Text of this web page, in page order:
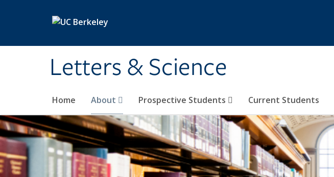
Letters & Science
Home About Prospective Students Current Students